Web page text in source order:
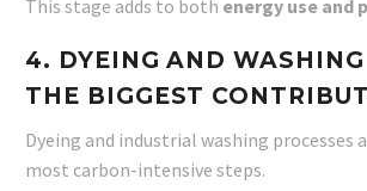
This stage adds to both energy use and
4. DYEING AND
THE BIGGEST
Dyeing and industrial washing processes
most carbon-intensive steps.